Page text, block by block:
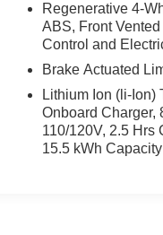
Regenerative 4-
ABS, Front
Control and
Brake Actuated
Lithium Ion (li-Ion)
Onboard Charger,
110/120V, 2.5 Hrs
15.5 kWh Capacity